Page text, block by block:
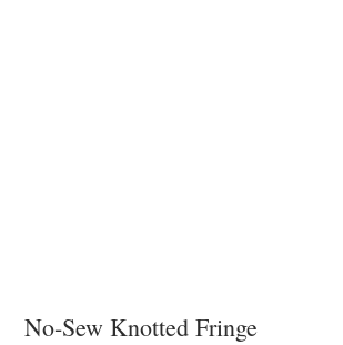
No-Sew Knotted Fringe